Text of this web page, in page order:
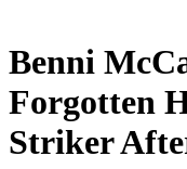
Benni
Forgotten
Striker